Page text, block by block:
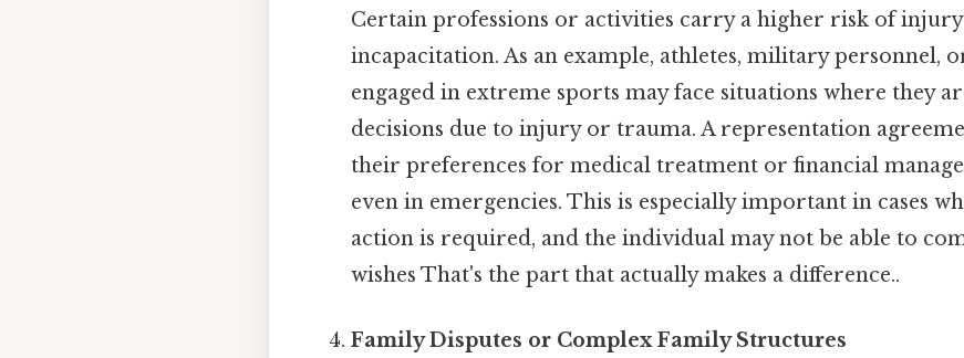
Certain professions or activities carry a higher risk of
incapacitation. As an example, athletes, military personnel,
engaged in extreme sports may face situations where they
decisions due to injury or trauma. A representation
their preferences for medical treatment or financial
even in emergencies. This is especially important in cases
action is required, and the individual may not be able to
wishes That's the part that actually makes a difference..
Family Disputes or Complex Family Structures